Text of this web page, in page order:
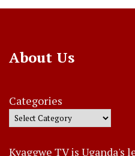
About Us
Categories
Kyaggwe TV is Uganda's